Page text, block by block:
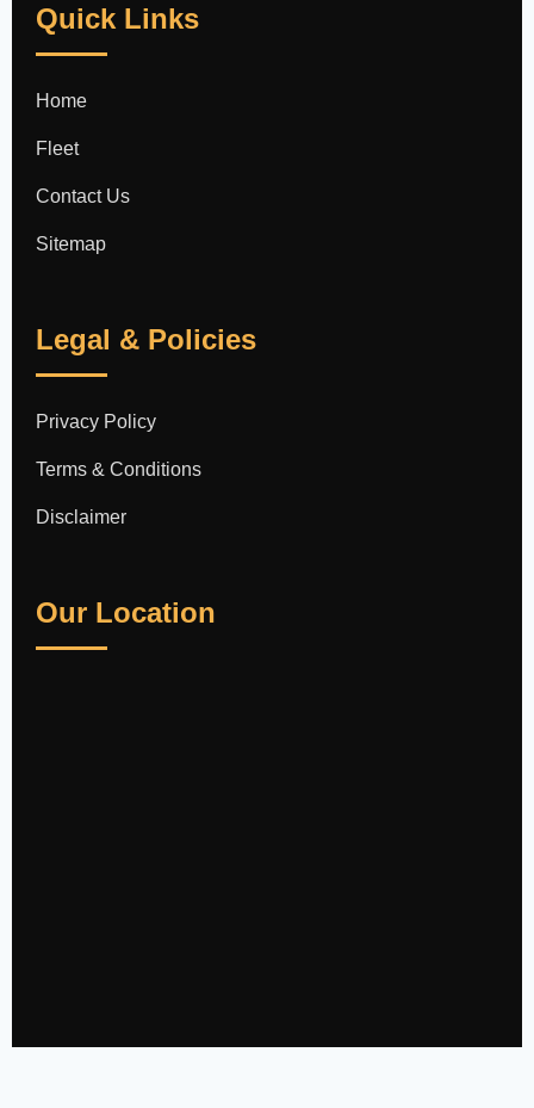
Quick Links
Home
Fleet
Contact Us
Sitemap
Legal & Policies
Privacy Policy
Terms & Conditions
Disclaimer
Our Location